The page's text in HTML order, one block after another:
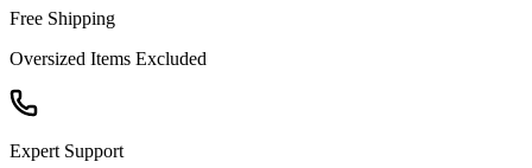
Free Shipping
Oversized Items Excluded
Expert Support